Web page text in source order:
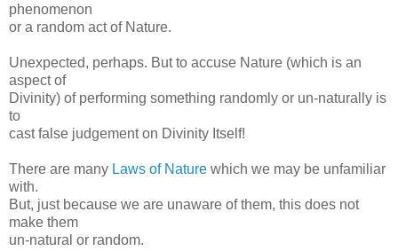
phenomenon
or a random act of Nature.
Unexpected, perhaps. But to accuse Nature (which is an
aspect of
Divinity) of performing something randomly or un-naturally is
to
cast false judgement on Divinity Itself!
There are many Laws of Nature which we may be unfamiliar
with.
But, just because we are unaware of them, this does not
make them
un-natural or random.